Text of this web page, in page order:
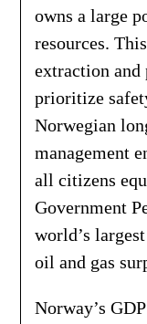
owns a large
resources.
extraction and
prioritize
Norwegian
management
all citizens
Government
world’s
oil and gas
Norway’s